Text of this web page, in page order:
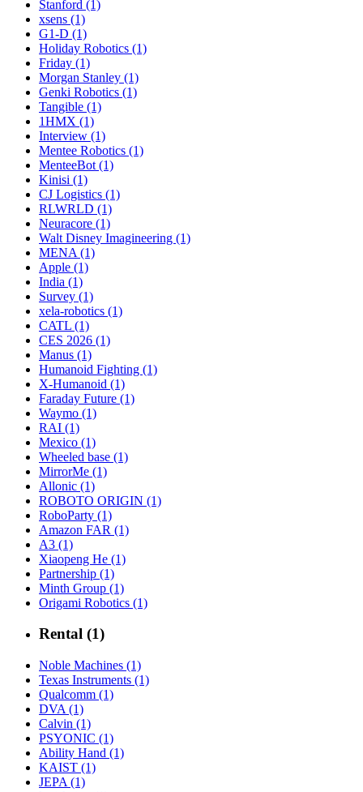
Stanford (1)
xsens (1)
G1-D (1)
Holiday Robotics (1)
Friday (1)
Morgan Stanley (1)
Genki Robotics (1)
Tangible (1)
1HMX (1)
Interview (1)
Mentee Robotics (1)
MenteeBot (1)
Kinisi (1)
CJ Logistics (1)
RLWRLD (1)
Neuracore (1)
Walt Disney Imagineering (1)
MENA (1)
Apple (1)
India (1)
Survey (1)
xela-robotics (1)
CATL (1)
CES 2026 (1)
Manus (1)
Humanoid Fighting (1)
X-Humanoid (1)
Faraday Future (1)
Waymo (1)
RAI (1)
Mexico (1)
Wheeled base (1)
MirrorMe (1)
Allonic (1)
ROBOTO ORIGIN (1)
RoboParty (1)
Amazon FAR (1)
A3 (1)
Xiaopeng He (1)
Partnership (1)
Minth Group (1)
Origami Robotics (1)
Rental (1)
Noble Machines (1)
Texas Instruments (1)
Qualcomm (1)
DVA (1)
Calvin (1)
PSYONIC (1)
Ability Hand (1)
KAIST (1)
JEPA (1)